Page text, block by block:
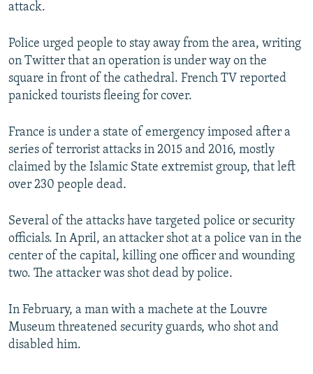
attack.
Police urged people to stay away from the area, writing
on Twitter that an operation is under way on the
square in front of the cathedral. French TV reported
panicked tourists fleeing for cover.
France is under a state of emergency imposed after a
series of terrorist attacks in 2015 and 2016, mostly
claimed by the Islamic State extremist group, that left
over 230 people dead.
Several of the attacks have targeted police or security
officials. In April, an attacker shot at a police van in the
center of the capital, killing one officer and wounding
two. The attacker was shot dead by police.
In February, a man with a machete at the Louvre
Museum threatened security guards, who shot and
disabled him.